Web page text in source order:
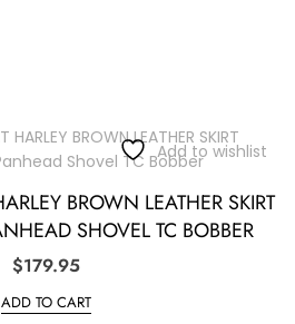
Add to wishlist
BROWN LEATHER SKIRT
SHOVEL TC BOBBER
$179.95
ADD TO CART